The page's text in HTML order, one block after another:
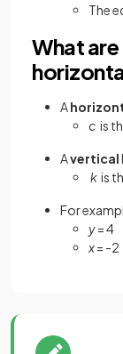
The
What
A
c is
Avertical
k is
For
y= 4
x= -2